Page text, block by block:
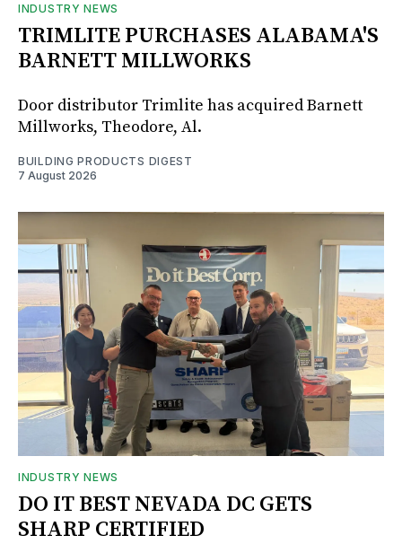
INDUSTRY NEWS
TRIMLITE PURCHASES ALABAMA'S
BARNETT MILLWORKS
Door distributor Trimlite has acquired Barnett
Millworks, Theodore, Al.
BUILDING PRODUCTS DIGEST
7 August 2026
INDUSTRY NEWS
DO IT BEST NEVADA DC GETS
SHARP CERTIFIED